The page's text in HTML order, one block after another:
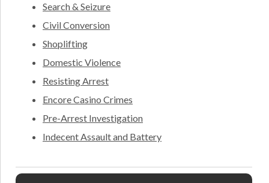
Search & Seizure
Civil Conversion
Shoplifting
Domestic Violence
Resisting Arrest
Encore Casino Crimes
Pre-Arrest Investigation
Indecent Assault and Battery